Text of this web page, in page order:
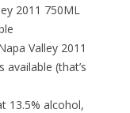
2011 750ML
Valley 2011
available (that’s
13.5% alcohol,